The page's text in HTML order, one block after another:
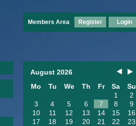
Members Area Register Login
August 2026
Mo
Tu We Th Fr Sa
Su
1
2
3
4 5 6 7 8
9
10
11 12 13 14 15
16
17
18 19 20 21 22
23